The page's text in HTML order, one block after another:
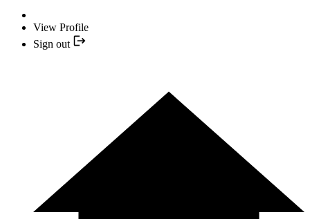
View Profile
Sign out